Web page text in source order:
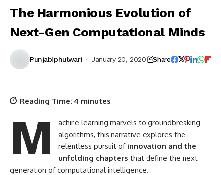
The Harmonious Evolution of
Next-Gen Computational Minds
Punjabiphulwari January 20, 2020 Share
Reading Time: 4 minutes
M
achine learning marvels to groundbreaking
algorithms, this narrative explores the
relentless pursuit of innovation and the
unfolding chapters that define the next
generation of computational intelligence.